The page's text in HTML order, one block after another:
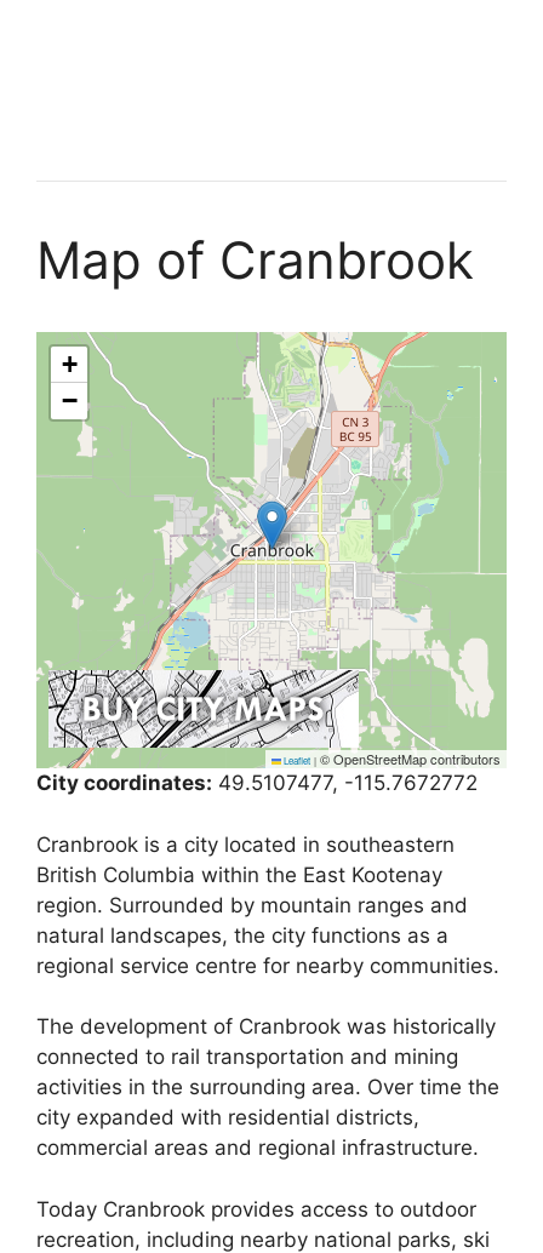
Map of Cranbrook
+
−
Leaflet | © OpenStreetMap contributors
City coordinates: 49.5107477, -115.7672772
Cranbrook is a city located in southeastern
British Columbia within the East Kootenay
region. Surrounded by mountain ranges and
natural landscapes, the city functions as a
regional service centre for nearby communities.
The development of Cranbrook was historically
connected to rail transportation and mining
activities in the surrounding area. Over time the
city expanded with residential districts,
commercial areas and regional infrastructure.
Today Cranbrook provides access to outdoor
recreation, including nearby national parks, ski